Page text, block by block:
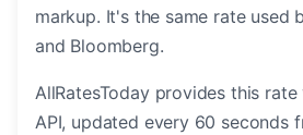
markup. It's the same rate used
and Bloomberg.
AllRatesToday provides this rate
API, updated every 60 seconds